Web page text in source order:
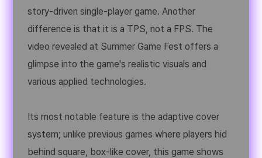
story-driven single-player game. Another
difference is that it is a TPS, not a FPS. The
video revealed at Summer Game Fest offers a
glimpse into the game's realistic visuals and
various applied technologies.
Its most notable feature is the adaptive cover
system; unlike previous games where players hid
behind square, box-like cover, this game shows